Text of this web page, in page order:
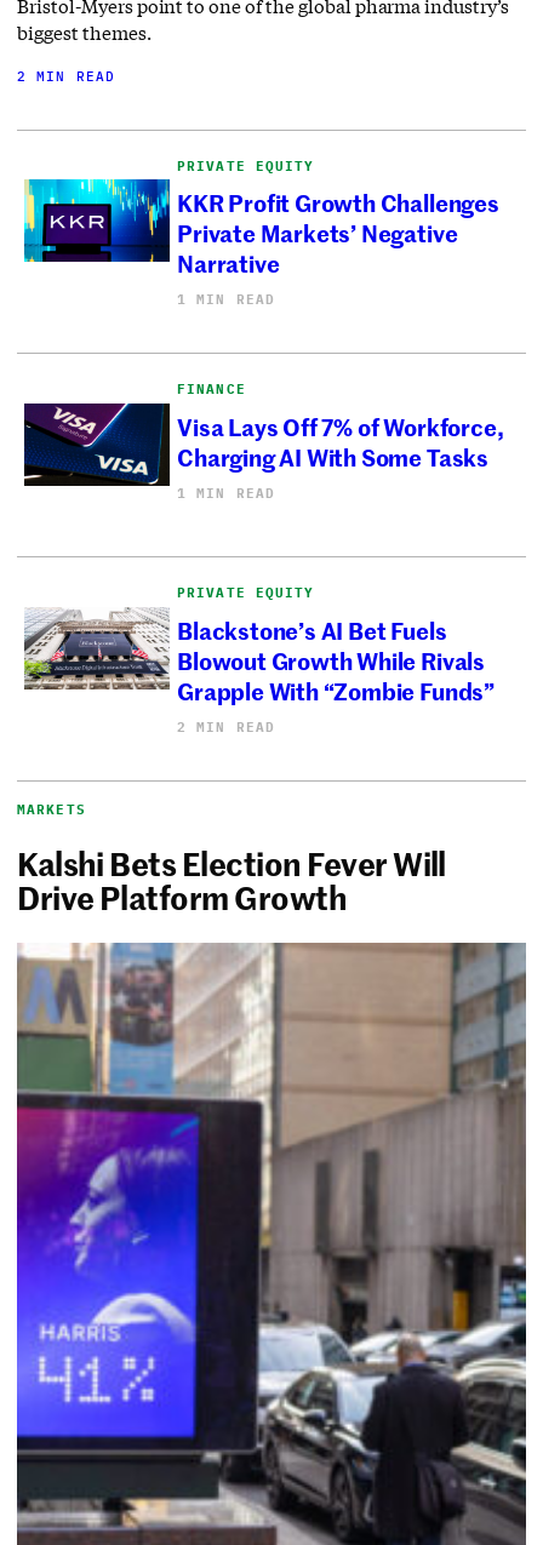
Bristol-Myers point to one of the global pharma industry’s
biggest themes.
2 MIN READ
PRIVATE EQUITY
KKR Profit Growth Challenges
Private Markets’ Negative
Narrative
1 MIN READ
FINANCE
Visa Lays Off 7% of Workforce,
Charging AI With Some Tasks
1 MIN READ
PRIVATE EQUITY
Blackstone’s AI Bet Fuels
Blowout Growth While Rivals
Grapple With “Zombie Funds”
2 MIN READ
MARKETS
Kalshi Bets Election Fever Will
Drive Platform Growth